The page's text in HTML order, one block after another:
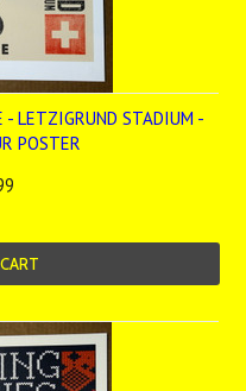
- LETZIGRUND STADIUM -
POSTER